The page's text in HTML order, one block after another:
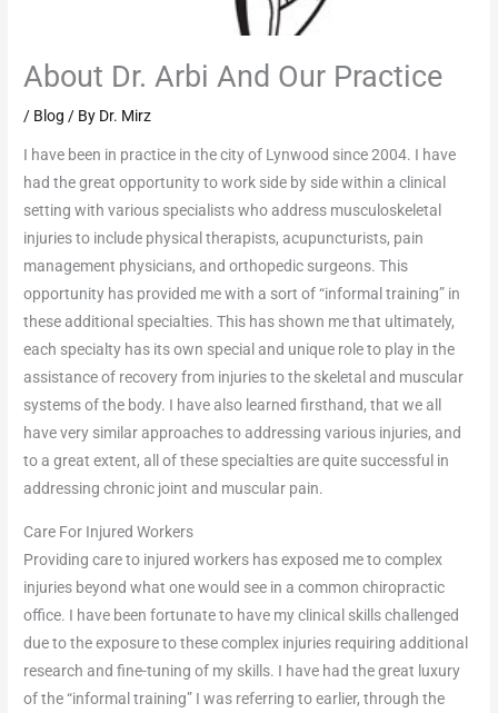
About Dr. Arbi And Our Practice
/ Blog / By Dr. Mirz
I have been in practice in the city of Lynwood since 2004. I have
had the great opportunity to work side by side within a clinical
setting with various specialists who address musculoskeletal
injuries to include physical therapists, acupuncturists, pain
management physicians, and orthopedic surgeons. This
opportunity has provided me with a sort of “informal training” in
these additional specialties. This has shown me that ultimately,
each specialty has its own special and unique role to play in the
assistance of recovery from injuries to the skeletal and muscular
systems of the body. I have also learned firsthand, that we all
have very similar approaches to addressing various injuries, and
to a great extent, all of these specialties are quite successful in
addressing chronic joint and muscular pain.
Care For Injured Workers
Providing care to injured workers has exposed me to complex
injuries beyond what one would see in a common chiropractic
office. I have been fortunate to have my clinical skills challenged
due to the exposure to these complex injuries requiring additional
research and fine-tuning of my skills. I have had the great luxury
of the “informal training” I was referring to earlier, through the